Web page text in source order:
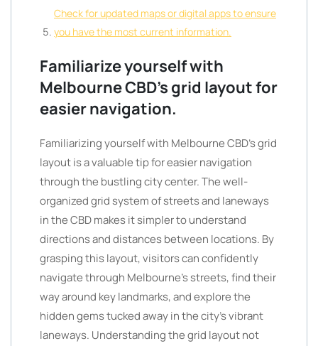
Check for updated maps or digital apps to ensure
you have the most current information.
Familiarize yourself with
Melbourne CBD’s grid layout for
easier navigation.
Familiarizing yourself with Melbourne CBD’s grid
layout is a valuable tip for easier navigation
through the bustling city center. The well-
organized grid system of streets and laneways
in the CBD makes it simpler to understand
directions and distances between locations. By
grasping this layout, visitors can confidently
navigate through Melbourne’s streets, find their
way around key landmarks, and explore the
hidden gems tucked away in the city’s vibrant
laneways. Understanding the grid layout not